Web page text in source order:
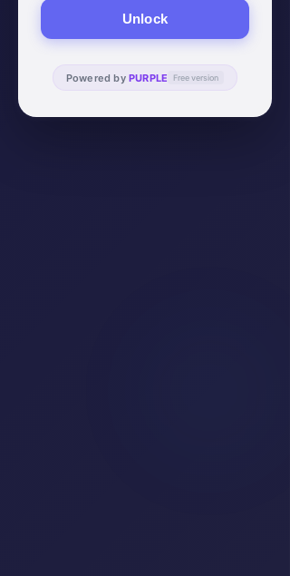
Unlock
Powered by PURPLE Free version